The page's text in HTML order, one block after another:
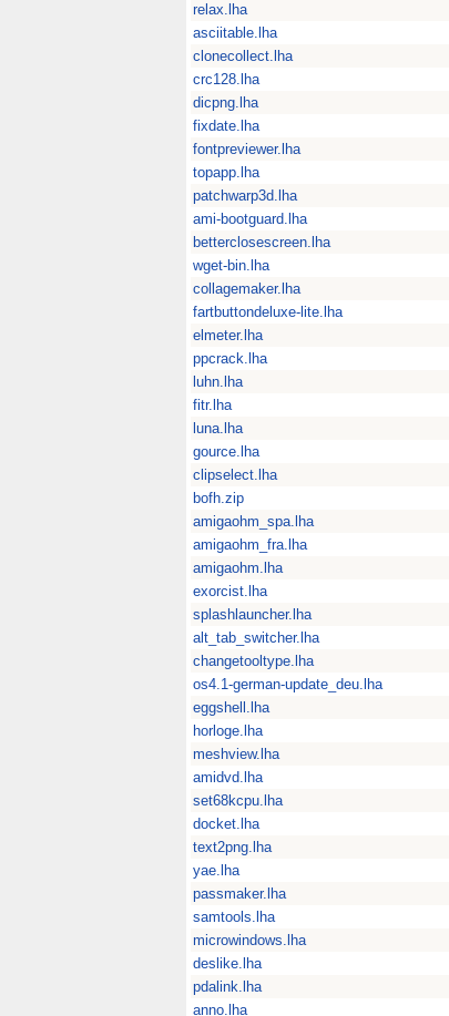
relax.lha
asciitable.lha
clonecollect.lha
crc128.lha
dicpng.lha
fixdate.lha
fontpreviewer.lha
topapp.lha
patchwarp3d.lha
ami-bootguard.lha
betterclosescreen.lha
wget-bin.lha
collagemaker.lha
fartbuttondeluxe-lite.lha
elmeter.lha
ppcrack.lha
luhn.lha
fitr.lha
luna.lha
gource.lha
clipselect.lha
bofh.zip
amigaohm_spa.lha
amigaohm_fra.lha
amigaohm.lha
exorcist.lha
splashlauncher.lha
alt_tab_switcher.lha
changetooltype.lha
os4.1-german-update_deu.lha
eggshell.lha
horloge.lha
meshview.lha
amidvd.lha
set68kcpu.lha
docket.lha
text2png.lha
yae.lha
passmaker.lha
samtools.lha
microwindows.lha
deslike.lha
pdalink.lha
anno.lha